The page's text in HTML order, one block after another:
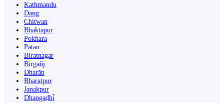
Kathmandu
Dang
Chitwan
Bhaktapur
Pokhara
Pātan
Biratnagar
Birgañj
Dharān
Bharatpur
Janakpur
Dhangaḍhi̇̄